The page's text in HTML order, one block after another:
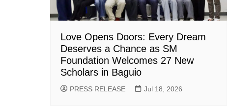
Love Opens Doors: Every Dream
Deserves a Chance as SM
Foundation Welcomes 27 New
Scholars in Baguio
PRESS RELEASE Jul 18, 2026